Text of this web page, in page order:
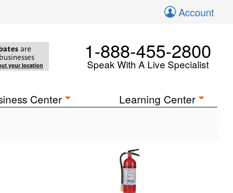
Account
are
your location
1-888-455-2800
Speak With A Live Specialist
Center Learning Center